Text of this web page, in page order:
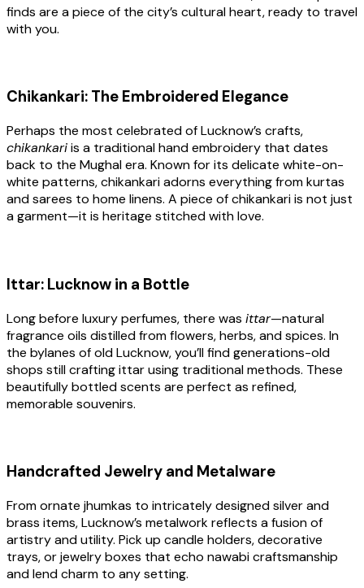
finds are a piece of the city’s cultural heart, ready to travel
with you.
Chikankari: The Embroidered Elegance
Perhaps the most celebrated of Lucknow’s crafts,
chikankariis a traditional hand embroidery that dates
back to the Mughal era. Known for its delicate white-on-
white patterns, chikankari adorns everything from kurtas
and sarees to home linens. A piece of chikankari is not just
a garment—it is heritage stitched with love.
Ittar: Lucknow in a Bottle
Long before luxury perfumes, there was ittar—natural
fragrance oils distilled from flowers, herbs, and spices. In
the bylanes of old Lucknow, you’ll find generations-old
shops still crafting ittar using traditional methods. These
beautifully bottled scents are perfect as refined,
memorable souvenirs.
Handcrafted Jewelry and Metalware
From ornate jhumkas to intricately designed silver and
brass items, Lucknow’s metalwork reflects a fusion of
artistry and utility. Pick up candle holders, decorative
trays, or jewelry boxes that echo nawabi craftsmanship
and lend charm to any setting.